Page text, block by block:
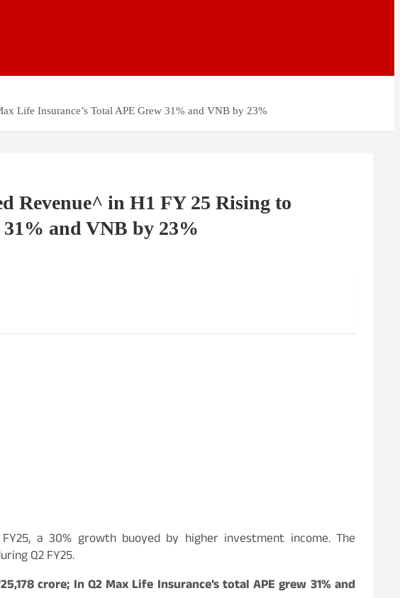
Life Insurance’s Total APE Grew 31% and VNB by 23%
Revenue^ in H1 FY 25 Rising to
and VNB by 23%
a 30% growth buoyed by higher investment income. The
Q2 FY25.
crore; In Q2 Max Life Insurance’s total APE grew 31% and